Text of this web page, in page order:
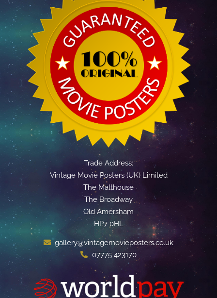
Trade Address:
Vintage Movie Posters (UK) Limited
The Malthouse
The Broadway
Old Amersham
HP7 0HL
gallery@vintagemovieposters.co.uk
07775 423170